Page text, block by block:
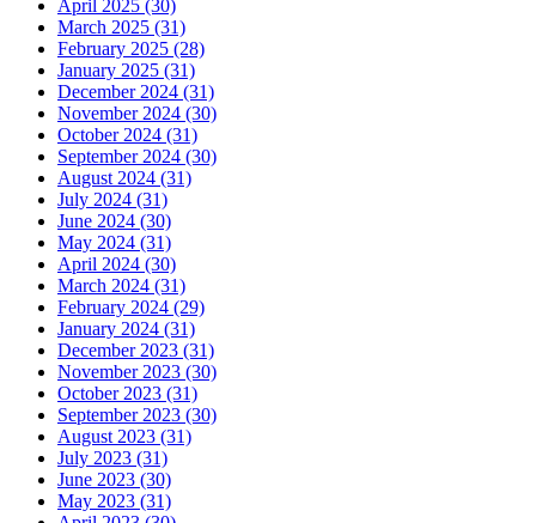
April 2025 (30)
March 2025 (31)
February 2025 (28)
January 2025 (31)
December 2024 (31)
November 2024 (30)
October 2024 (31)
September 2024 (30)
August 2024 (31)
July 2024 (31)
June 2024 (30)
May 2024 (31)
April 2024 (30)
March 2024 (31)
February 2024 (29)
January 2024 (31)
December 2023 (31)
November 2023 (30)
October 2023 (31)
September 2023 (30)
August 2023 (31)
July 2023 (31)
June 2023 (30)
May 2023 (31)